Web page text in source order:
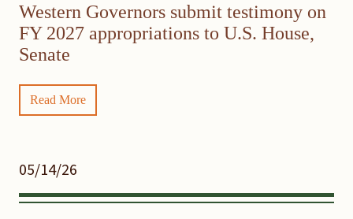
Western Governors submit testimony on
FY 2027 appropriations to U.S. House,
Senate
Read More
05/14/26